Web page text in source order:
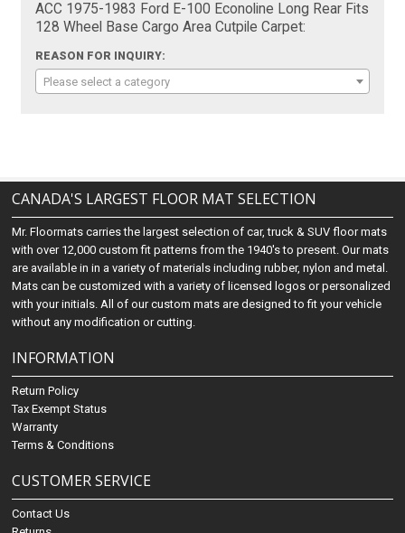
ACC 1975-1983 Ford E-100 Econoline Long Rear Fits
128 Wheel Base Cargo Area Cutpile Carpet:
REASON FOR INQUIRY:
Please select a category
CANADA'S LARGEST FLOOR MAT SELECTION
Mr. Floormats carries the largest selection of car, truck & SUV floor mats
with over 12,000 custom fit patterns from the 1940's to present. Our mats
are available in in a variety of materials including rubber, nylon and metal.
Mats can be customized with a variety of licensed logos or personalized
with your initials. All of our custom mats are designed to fit your vehicle
without any modification or cutting.
INFORMATION
Return Policy
Tax Exempt Status
Warranty
Terms & Conditions
CUSTOMER SERVICE
Contact Us